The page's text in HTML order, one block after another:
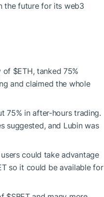
the future for its web3
$ETH, tanked 75%
and claimed the whole
75% in after-hours trading.
suggested, and Lubin was
could take advantage
so it could be available for